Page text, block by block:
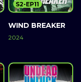
WIND BREAKER
2024
S2-EP11